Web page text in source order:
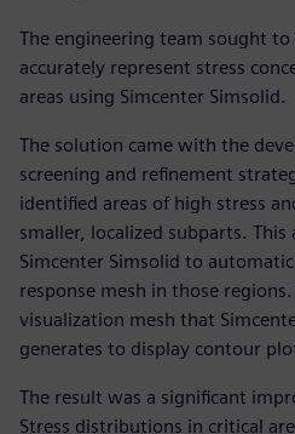
The engineering team sought
accurately represent stress
areas using Simcenter Simsolid.
The solution came with the
screening and refinement
identified areas of high stress
smaller, localized subparts.
Simcenter Simsolid to
response mesh in those regions.
visualization mesh that
generates to display contour
The result was a significant
Stress distributions in critical